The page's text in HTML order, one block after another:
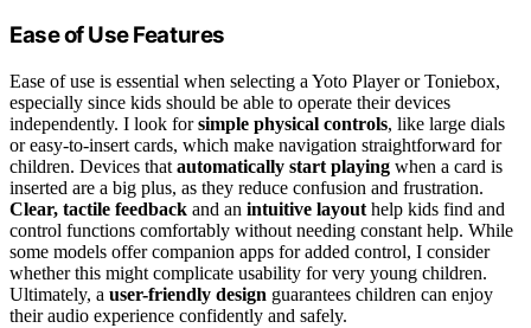
Ease of Use Features
Ease of use is essential when selecting a Yoto Player or Toniebox,
especially since kids should be able to operate their devices
independently. I look forsimple physical controls, like large dials
or easy-to-insert cards, which make navigation straightforward for
children. Devices that automatically start playing when a card is
inserted are a big plus, as they reduce confusion and frustration.
Clear, tactile feedback and an intuitive layout help kids find and
control functions comfortably without needing constant help. While
some models offer companion apps for added control, I consider
whether this might complicate usability for very young children.
Ultimately, a user-friendly design guarantees children can enjoy
their audio experience confidently and safely.